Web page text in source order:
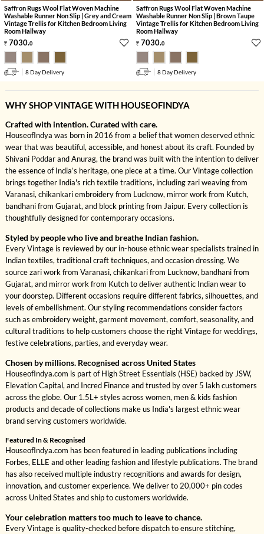
Saffron Rugs Wool Flat Woven Machine
Washable Runner Non Slip | Grey and Cream
Vintage Trellis for Kitchen Bedroom Living
Room Hallway
7030.0
8 Day Delivery
Saffron Rugs Wool Flat Woven Machine
Washable Runner Non Slip | Brown Taupe
Vintage Trellis for Kitchen Bedroom Living
Room Hallway
7030.0
8 Day Delivery
WHY SHOP VINTAGE WITH HOUSEOFINDYA
Crafted with intention. Curated with care.
HouseofIndya was born in 2016 from a belief that women deserved ethnic
wear that was beautiful, accessible, and honest about its craft. Founded by
Shivani Poddar and Anurag, the brand was built with the intention to deliver
the essence of India’s heritage, one piece at a time. Our Vintage collection
brings together India's rich textile traditions, including zari weaving from
Varanasi, chikankari embroidery from Lucknow, mirror work from Kutch,
bandhani from Gujarat, and block printing from Jaipur. Every collection is
thoughtfully designed for contemporary occasions.
Styled by people who live and breathe Indian fashion.
Every Vintage is reviewed by our in-house ethnic wear specialists trained in
Indian textiles, traditional craft techniques, and occasion dressing. We
source zari work from Varanasi, chikankari from Lucknow, bandhani from
Gujarat, and mirror work from Kutch to deliver authentic Indian wear to
your doorstep. Different occasions require different fabrics, silhouettes, and
levels of embellishment. Our styling recommendations consider factors
such as embroidery weight, garment movement, comfort, seasonality, and
cultural traditions to help customers choose the right Vintage for weddings,
festive celebrations, parties, and everyday wear.
Chosen by millions. Recognised across United States
HouseofIndya.com is part of High Street Essentials (HSE) backed by JSW,
Elevation Capital, and Incred Finance and trusted by over 5 lakh customers
across the globe. Our 1.5L+ styles across women, men & kids fashion
products and decade of collections make us India's largest ethnic wear
brand serving customers worldwide.
Featured In & Recognised
HouseofIndya.com has been featured in leading publications including
Forbes, ELLE and other leading fashion and lifestyle publications. The brand
has also received multiple industry recognitions and awards for design,
innovation, and customer experience. We deliver to 20,000+ pin codes
across United States and ship to customers worldwide.
Your celebration matters too much to leave to chance.
Every Vintage is quality-checked before dispatch to ensure stitching,